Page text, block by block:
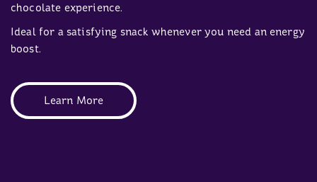
chocolate experience.
Ideal for a satisfying snack whenever you need an energy
boost.
Learn More